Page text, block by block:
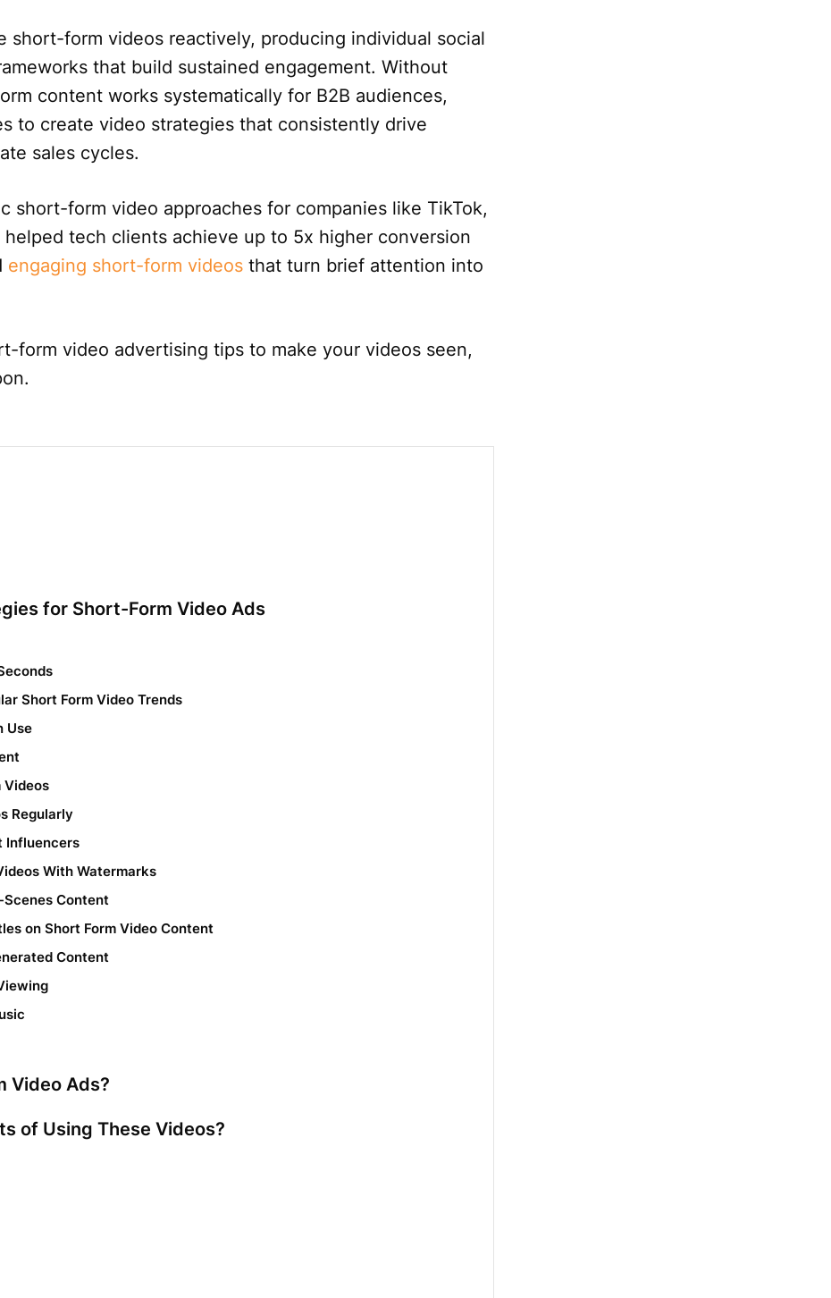
short-form videos reactively, producing individual social
that build sustained engagement. Without
content works systematically for B2B audiences,
to create video strategies that consistently drive
sales cycles.
short-form video approaches for companies like TikTok,
helped tech clients achieve up to 5x higher conversion
engaging short-form videos that turn brief attention into
form video advertising tips to make your videos seen,
for Short-Form Video Ads
Short Form Video Trends
Use
Videos
Regularly
Influencers
With Watermarks
Content
on Short Form Video Content
Content
Video Ads?
of Using These Videos?